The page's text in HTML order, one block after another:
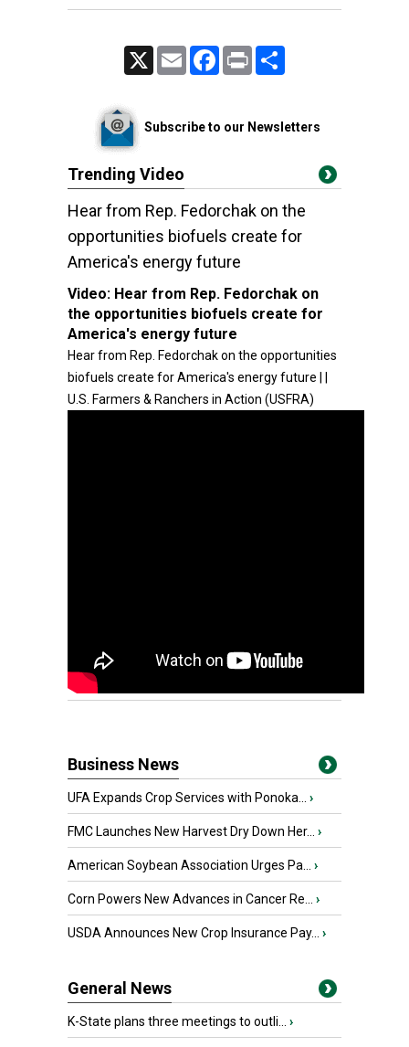
Email FacebookPrint
Subscribe to our Newsletters
Trending Video
Hear from Rep. Fedorchak on the
opportunities biofuels create for
America's energy future
Video: Hear from Rep. Fedorchak on
the opportunities biofuels create for
America's energy future
Hear from Rep. Fedorchak on the opportunities
biofuels create for America's energy future | |
U.S. Farmers & Ranchers in Action (USFRA)
Business News
UFA Expands Crop Services with Ponoka... ›
FMC Launches New Harvest Dry Down Her... ›
American Soybean Association Urges Pa... ›
Corn Powers New Advances in Cancer Re... ›
USDA Announces New Crop Insurance Pay... ›
General News
K-State plans three meetings to outli... ›